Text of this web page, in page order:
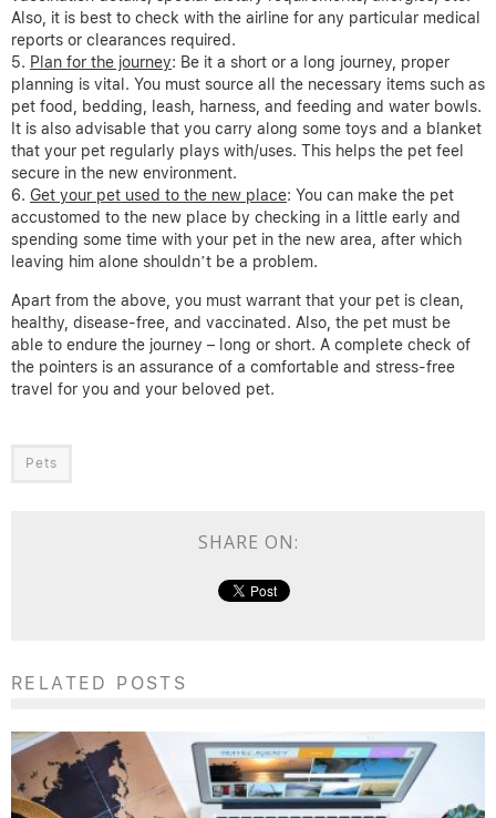
Also, it is best to check with the airline for any particular medical
reports or clearances required.
Plan for the journey: Be it a short or a long journey, proper
planning is vital. You must source all the necessary items such as
pet food, bedding, leash, harness, and feeding and water bowls.
It is also advisable that you carry along some toys and a blanket
that your pet regularly plays with/uses. This helps the pet feel
secure in the new environment.
Get your pet used to the new place: You can make the pet
accustomed to the new place by checking in a little early and
spending some time with your pet in the new area, after which
leaving him alone shouldn’t be a problem.
Apart from the above, you must warrant that your pet is clean,
healthy, disease-free, and vaccinated. Also, the pet must be
able to endure the journey – long or short. A complete check of
the pointers is an assurance of a comfortable and stress-free
travel for you and your beloved pet.
Pets
SHARE ON:
RELATED POSTS